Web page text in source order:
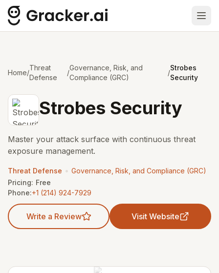
Home/
Threat
Defense
/
Governance, Risk, and
Compliance (GRC)
/
Strobes
Security
Strobes Security
Master your attack surface with continuous threat
exposure management.
Threat Defense • Governance, Risk, and Compliance (GRC)
Pricing: Free
Phone:+1 (214) 924-7929
Write a Review Visit Website